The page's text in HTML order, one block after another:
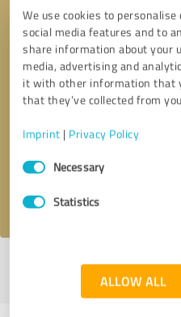
We use cookies to
social media features and to
share information about your
media, advertising and
it with other information that
that they’ve collected from
Imprint | Privacy Policy
Consent
SelectionNecessary
Statistics
ALLOW ALL
Callback request
I accept the privacy policy
Profile active since 11/15/2022 |